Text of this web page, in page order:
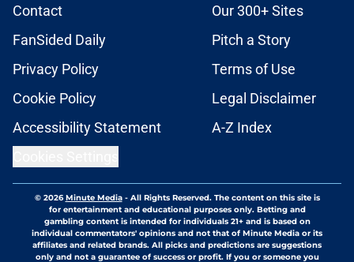
Contact
Our 300+ Sites
FanSided Daily
Pitch a Story
Privacy Policy
Terms of Use
Cookie Policy
Legal Disclaimer
Accessibility Statement
A-Z Index
© 2026Minute Media- All Rights Reserved. The content on this site is
for entertainment and educational purposes only. Betting and
gambling content is intended for individuals 21+ and is based on
individual commentators' opinions and not that of Minute Media or its
affiliates and related brands. All picks and predictions are suggestions
only and not a guarantee of success or profit. If you or someone you